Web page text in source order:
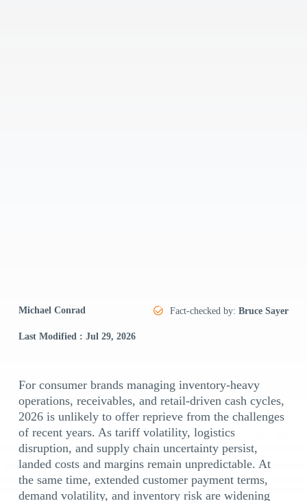
Michael Conrad
Last Modified : Jul 29, 2026
Fact-checked by:Bruce Sayer
For consumer brands managing inventory-heavy
operations, receivables, and retail-driven cash cycles,
2026 is unlikely to offer reprieve from the challenges
of recent years. As tariff volatility, logistics
disruption, and supply chain uncertainty persist,
landed costs and margins remain unpredictable. At
the same time, extended customer payment terms,
demand volatility, and inventory risk are widening